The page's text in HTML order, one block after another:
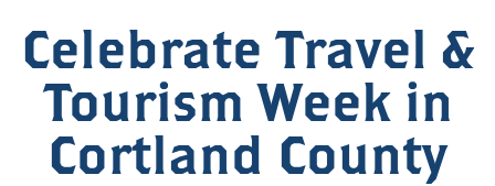
Celebrate Travel &
Tourism Week in
Cortland County